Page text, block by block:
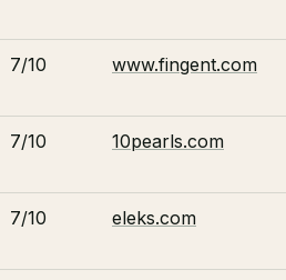
7/10 www.fingent.com
7/10 10pearls.com
7/10 eleks.com